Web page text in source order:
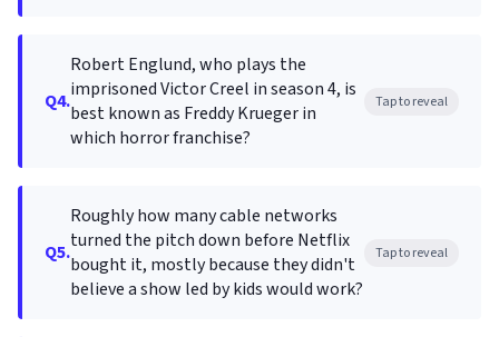
Q4.
Robert Englund, who plays the
imprisoned Victor Creel in season 4, is
best known as Freddy Krueger in
which horror franchise?
Tap to reveal
Q5.
Roughly how many cable networks
turned the pitch down before Netflix
bought it, mostly because they didn't
believe a show led by kids would work?
Tap to reveal